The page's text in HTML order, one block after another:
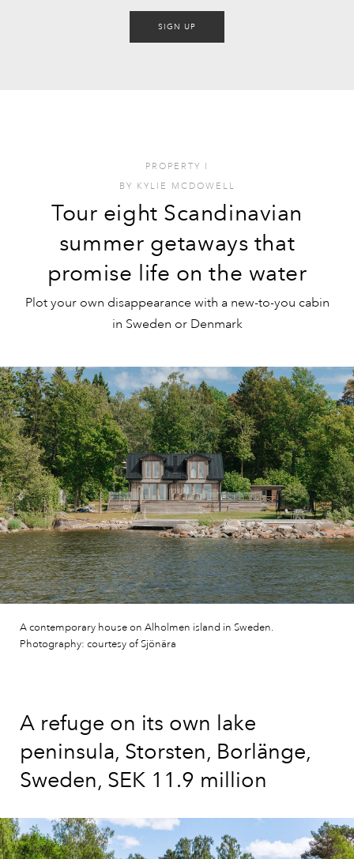
SIGN UP
PROPERTY I
BY KYLIE MCDOWELL
Tour eight Scandinavian
summer getaways that
promise life on the water
Plot your own disappearance with a new-to-you cabin
in Sweden or Denmark
A contemporary house on Alholmen island in Sweden.
Photography: courtesy of Sjönära
A refuge on its own lake
peninsula, Storsten, Borlänge,
Sweden, SEK 11.9 million